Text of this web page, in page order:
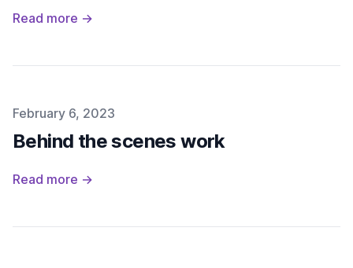
Read more →
Published on
February 6, 2023
Behind the scenes work
Read more →